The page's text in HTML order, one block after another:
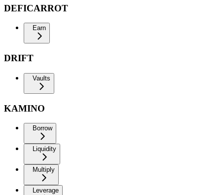
DEFICARROT
Earn
DRIFT
Vaults
KAMINO
Borrow
Liquidity
Multiply
Leverage